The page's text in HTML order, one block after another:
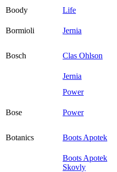
Boody
Life
Bormioli
Jernia
Bosch Clas Ohlson
Jernia
Power
Bose
Power
Botanics Boots Apotek
Boots Apotek
Skovly